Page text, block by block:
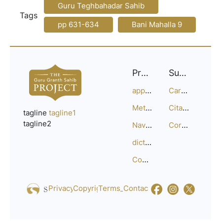
Tags
Guru Teghbahadar Sahib
pp 631-634
Bani Mahalla 9
tagline tagline1
tagline2
Project
approach
Methodology
Navigation
dictionary
Compositions
Support
Careers
Citation Guide
Corrections
Privacy_Policy
CopyrightTerms_of_Service
Contact